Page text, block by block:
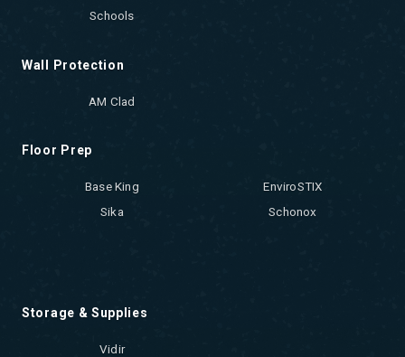
Schools
Wall Protection
AM Clad
Floor Prep
Base King
EnviroSTIX
Sika
Schonox
Storage & Supplies
Vidir